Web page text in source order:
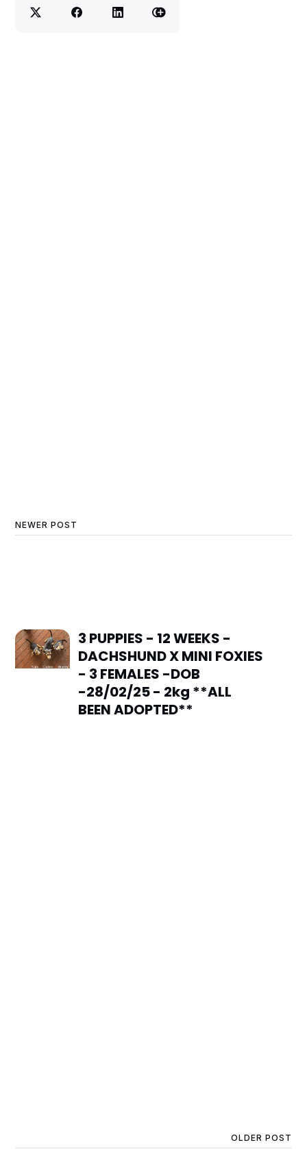
NEWER POST
3 PUPPIES - 12 WEEKS -
DACHSHUND X MINI FOXIES
- 3 FEMALES -DOB
-28/02/25 - 2kg **ALL
BEEN ADOPTED**
OLDER POST